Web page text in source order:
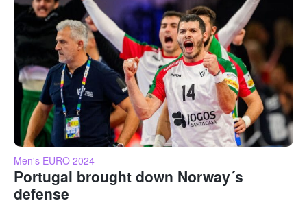
Men's EURO 2024
Portugal brought down Norway´s
defense